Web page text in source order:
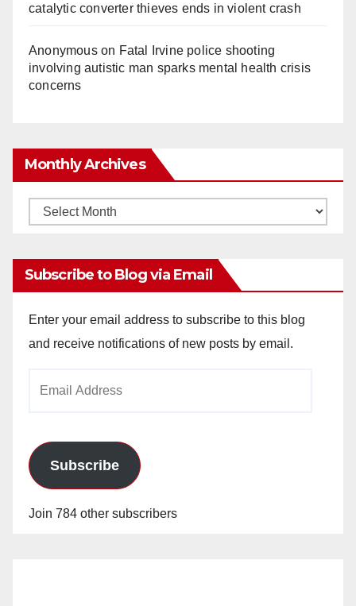
catalytic converter thieves ends in violent crash
Anonymouson Fatal Irvine police shooting
involving autistic man sparks mental health crisis
concerns
Monthly Archives
Monthly
Subscribe to Blog via Email
Enter your email address to subscribe to this blog
and receive notifications of new posts by email.
Subscribe
Join 784 other subscribers